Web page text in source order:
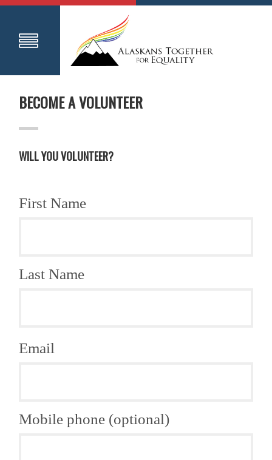
BECOME A VOLUNTEER
WILL YOU VOLUNTEER?
First Name
Last Name
Email
Mobile phone (optional)